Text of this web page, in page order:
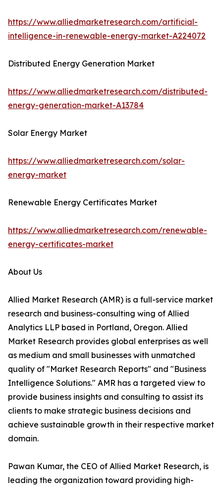
https://www.alliedmarketresearch.com/artificial-
intelligence-in-renewable-energy-market-A224072
Distributed Energy Generation Market
https://www.alliedmarketresearch.com/distributed-
energy-generation-market-A13784
Solar Energy Market
https://www.alliedmarketresearch.com/solar-
energy-market
Renewable Energy Certificates Market
https://www.alliedmarketresearch.com/renewable-
energy-certificates-market
About Us
Allied Market Research (AMR) is a full-service market
research and business-consulting wing of Allied
Analytics LLP based in Portland, Oregon. Allied
Market Research provides global enterprises as well
as medium and small businesses with unmatched
quality of "Market Research Reports" and "Business
Intelligence Solutions." AMR has a targeted view to
provide business insights and consulting to assist its
clients to make strategic business decisions and
achieve sustainable growth in their respective market
domain.
Pawan Kumar, the CEO of Allied Market Research, is
leading the organization toward providing high-